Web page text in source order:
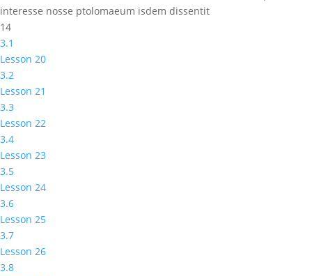
interesse nosse ptolomaeum isdem dissentit
14
3.1
Lesson 20
3.2
Lesson 21
3.3
Lesson 22
3.4
Lesson 23
3.5
Lesson 24
3.6
Lesson 25
3.7
Lesson 26
3.8